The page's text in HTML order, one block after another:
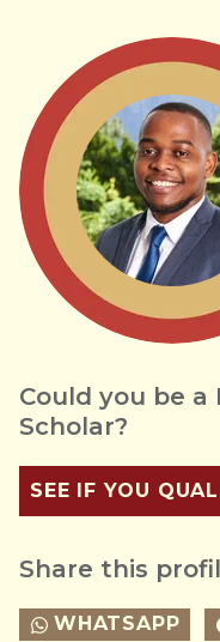
Could you be a
Scholar?
SEE IF YOU
Share this
WHATSAPP